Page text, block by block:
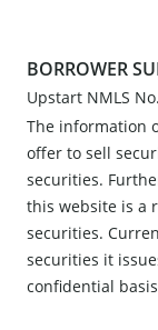
BORROWER
Upstart NMLS
The information
offer to sell
securities.
this website is a
securities.
securities it
confidential